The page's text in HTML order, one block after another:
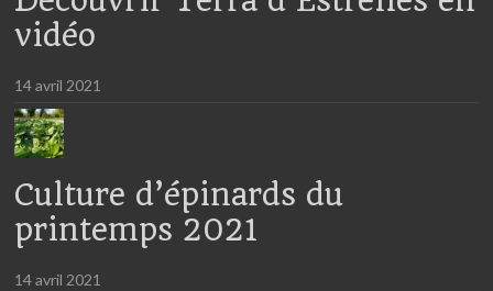
vidéo
14 avril 2021
Culture d’épinards du
printemps 2021
14 avril 2021